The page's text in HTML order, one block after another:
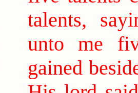
talents,
unto me
gained